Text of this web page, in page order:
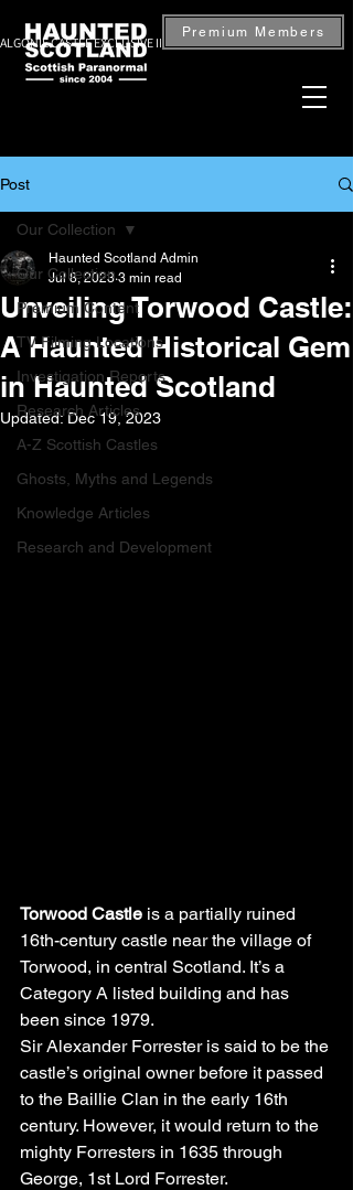
CASTLE EXCLUSIVE INVESTIGATION — BOOK NOW
Premium Members
Post
Our Collection
Premium Content
TV Filming Locations
Investigation Reports
Research Articles
A-Z Scottish Castles
Ghosts, Myths and Legends
Knowledge Articles
Research and Development
Our Collection
Unveiling Torwood Castle:
A Haunted Historical Gem
in Haunted Scotland
Haunted Scotland Admin
Jul 8, 2023 3 min read
Updated:Dec 19, 2023
Torwood Castle is a partially ruined
16th-century castle near the village of
Torwood, in central Scotland. It’s a
Category A listed building and has
been since 1979.
Sir Alexander Forrester is said to be the
castle’s original owner before it passed
to the Baillie Clan in the early 16th
century. However, it would return to the
mighty Forresters in 1635 through
George, 1st Lord Forrester.